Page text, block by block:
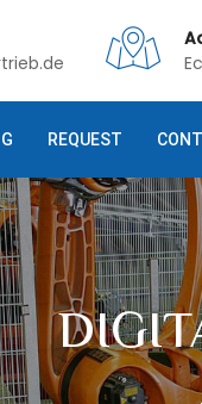
REQUEST